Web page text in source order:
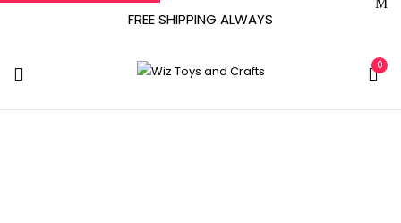
FREE SHIPPING ALWAYS
0